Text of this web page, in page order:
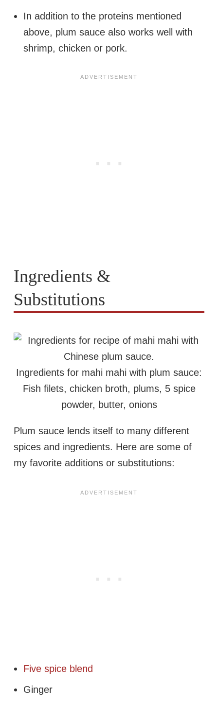
In addition to the proteins mentioned
above, plum sauce also works well with
shrimp, chicken or pork.
Ingredients &
Substitutions
Ingredients for mahi mahi with plum sauce:
Fish filets, chicken broth, plums, 5 spice
powder, butter, onions
Plum sauce lends itself to many different
spices and ingredients. Here are some of
my favorite additions or substitutions:
Five spice blend
Ginger